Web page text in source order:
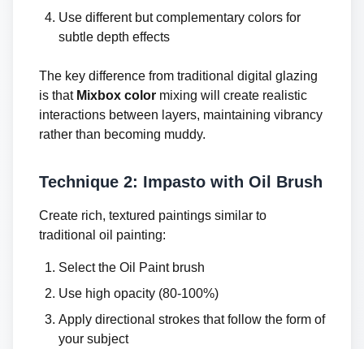
Use different but complementary colors for
subtle depth effects
The key difference from traditional digital glazing
is that Mixbox color mixing will create realistic
interactions between layers, maintaining vibrancy
rather than becoming muddy.
Technique 2: Impasto with Oil Brush
Create rich, textured paintings similar to
traditional oil painting:
Select the Oil Paint brush
Use high opacity (80-100%)
Apply directional strokes that follow the form of
your subject